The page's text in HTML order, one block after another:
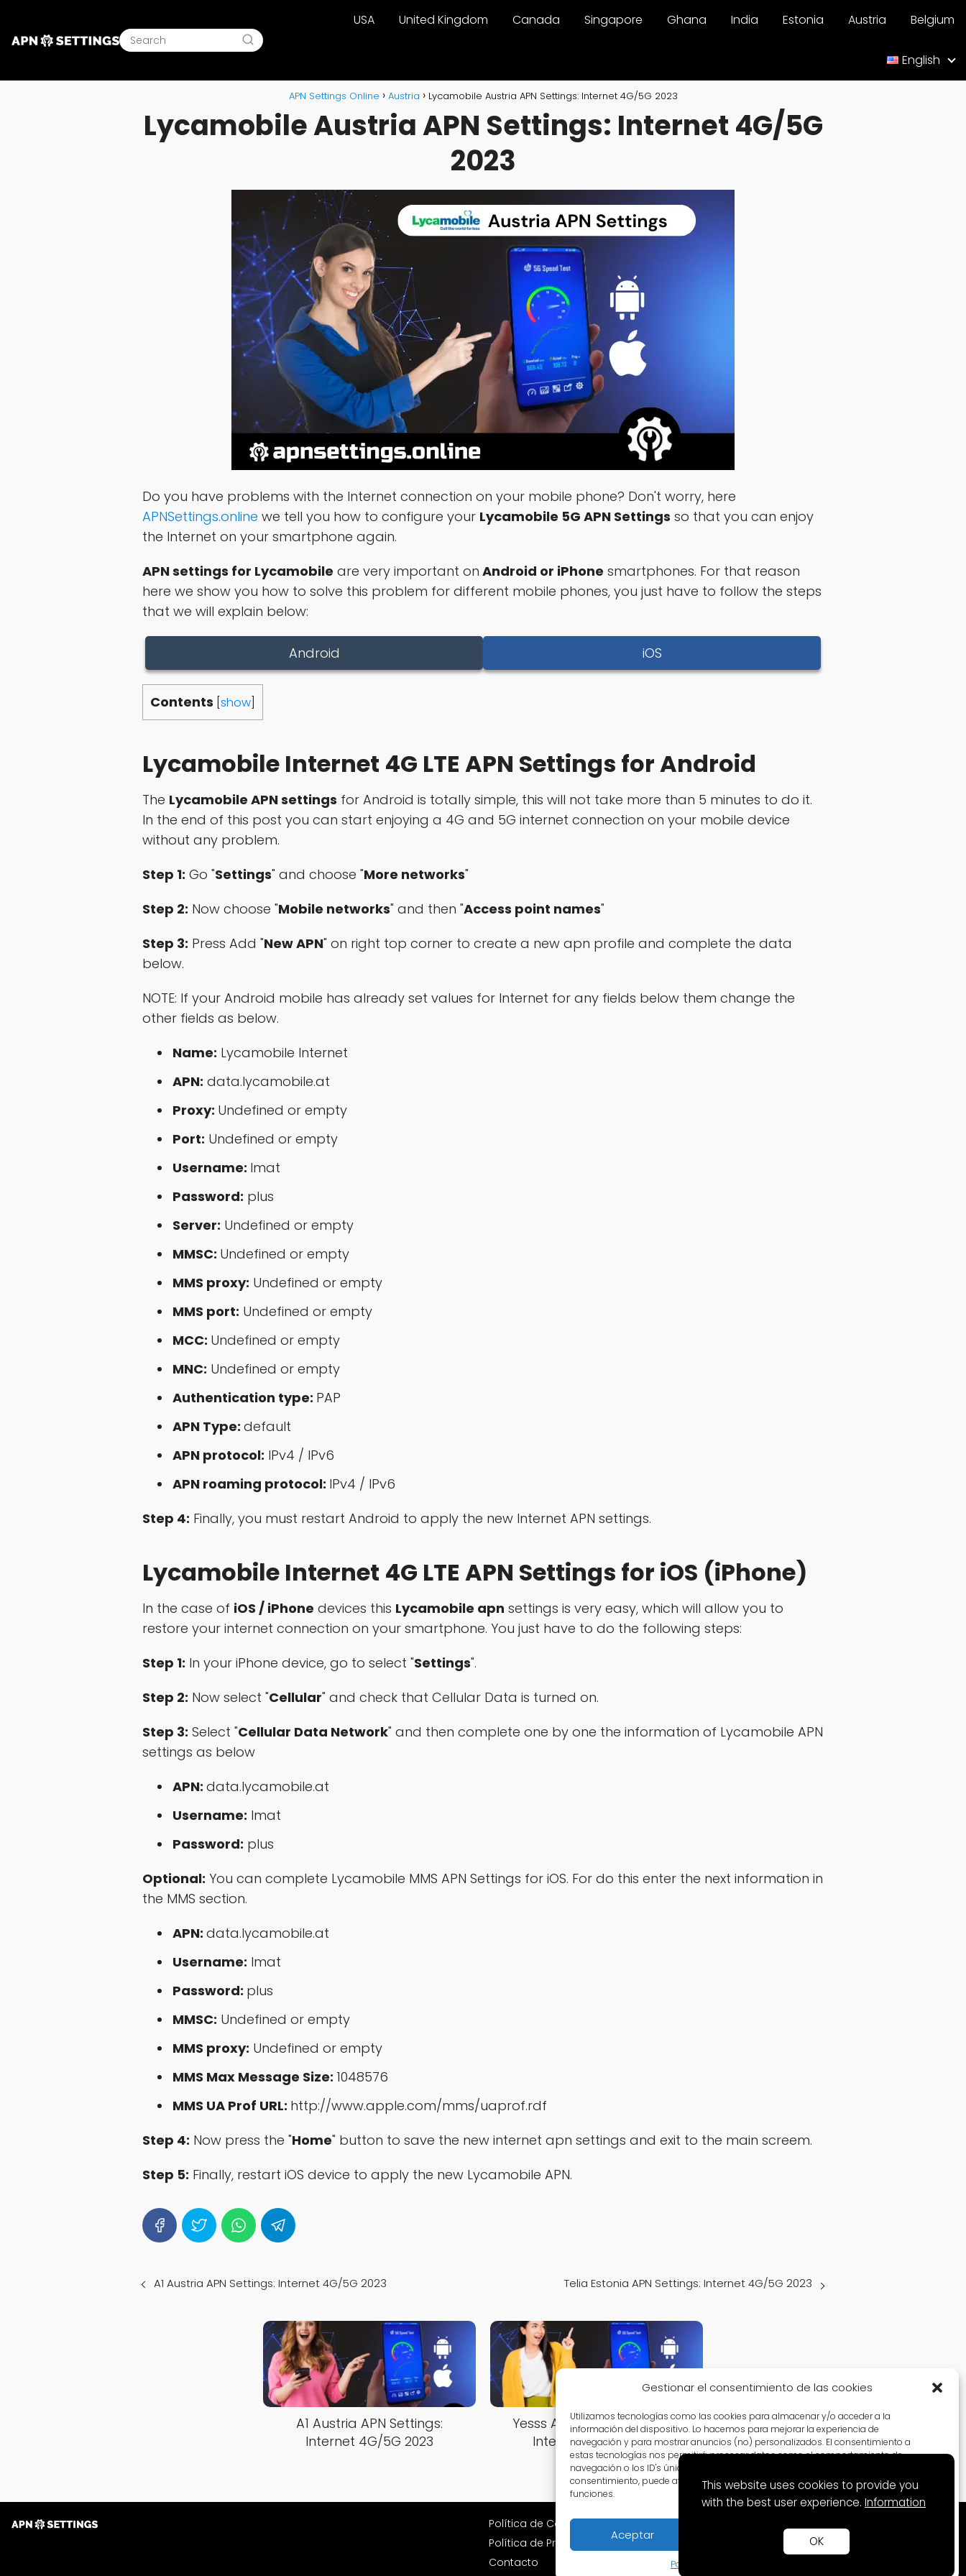
Gestionar el consentimiento de las cookies
Utilizamos tecnologías como las cookies para almacenar y/o acceder a la
información del dispositivo. Lo hacemos para mejorar la experiencia de
navegación y para mostrar anuncios (no) personalizados. El consentimiento a
estas tecnologías nos permitirá procesar datos como el comportamiento de
navegación o los ID's únicos en este sitio. No consentir o retirar el
consentimiento, puede afectar negativamente a ciertas características y
funciones.
Aceptar Ver preferencias
Política de Cookies
USA United Kingdom Canada Singapore Ghana India Estonia Austria Belgium
English
APN Settings Online Austria Lycamobile Austria APN Settings: Internet 4G/5G 2023
Lycamobile Austria APN Settings: Internet 4G/5G
2023
Do you have problems with the Internet connection on your mobile phone? Don't worry, here
APNSettings.online we tell you how to configure your Lycamobile 5G APN Settings so that you can enjoy
the Internet on your smartphone again.
APN settings for Lycamobile are very important on Android or iPhone smartphones. For that reason
here we show you how to solve this problem for different mobile phones, you just have to follow the steps
that we will explain below:
Android iOS
Contents show
Lycamobile Internet 4G LTE APN Settings for Android
The Lycamobile APN settings for Android is totally simple, this will not take more than 5 minutes to do it.
In the end of this post you can start enjoying a 4G and 5G internet connection on your mobile device
without any problem.
Step 1: Go "Settings" and choose "More networks"
Step 2: Now choose "Mobile networks" and then "Access point names"
Step 3: Press Add "New APN" on right top corner to create a new apn profile and complete the data
below.
NOTE: If your Android mobile has already set values for Internet for any fields below them change the
other fields as below.
Name: Lycamobile Internet
APN: data.lycamobile.at
Proxy: Undefined or empty
Port: Undefined or empty
Username: lmat
Password: plus
Server: Undefined or empty
MMSC: Undefined or empty
MMS proxy: Undefined or empty
MMS port: Undefined or empty
MCC: Undefined or empty
MNC: Undefined or empty
Authentication type: PAP
APN Type: default
APN protocol: IPv4 / IPv6
APN roaming protocol: IPv4 / IPv6
Step 4: Finally, you must restart Android to apply the new Internet APN settings.
Lycamobile Internet 4G LTE APN Settings for iOS (iPhone)
In the case of iOS / iPhone devices this Lycamobile apn settings is very easy, which will allow you to
restore your internet connection on your smartphone. You just have to do the following steps:
Step 1: In your iPhone device, go to select "Settings".
Step 2: Now select "Cellular" and check that Cellular Data is turned on.
Step 3: Select "Cellular Data Network" and then complete one by one the information of Lycamobile APN
settings as below
APN: data.lycamobile.at
Username: lmat
Password: plus
Optional: You can complete Lycamobile MMS APN Settings for iOS. For do this enter the next information in
the MMS section.
APN: data.lycamobile.at
Username: lmat
Password: plus
MMSC: Undefined or empty
MMS proxy: Undefined or empty
MMS Max Message Size: 1048576
MMS UA Prof URL: http://www.apple.com/mms/uaprof.rdf
Step 4: Now press the "Home" button to save the new internet apn settings and exit to the main screem.
Step 5: Finally, restart iOS device to apply the new Lycamobile APN.
A1 Austria APN Settings: Internet 4G/5G 2023 Telia Estonia APN Settings: Internet 4G/5G 2023
A1 Austria APN Settings:
Internet 4G/5G 2023
Yesss Austria APN Settings:
Internet 4G/5G 2023
Política de Cookies
Política de Privacidad
Contacto
This website uses cookies to provide you
with the best user experience. Information
OK